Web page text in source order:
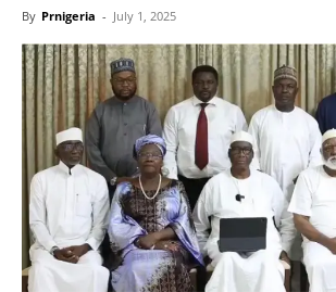
By Prnigeria - July 1, 2025